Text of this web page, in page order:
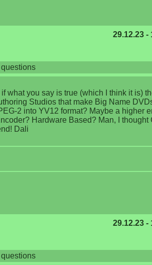
29.12.23 -
what you say is true (which I think it is)
Studios that make Big Name
2 into YV12 format? Maybe a higher
Hardware Based? Man, I thought
Dali
29.12.23 -